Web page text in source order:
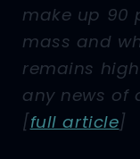
make up 90
mass and
remains
any news of
[full article]